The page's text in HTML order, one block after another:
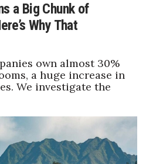
a Big Chunk of
Why That
own almost 30%
a huge increase in
We investigate the